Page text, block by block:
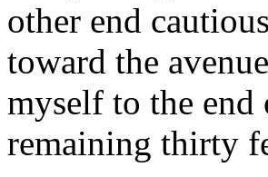
other end
toward the
myself to the end
remaining thirty